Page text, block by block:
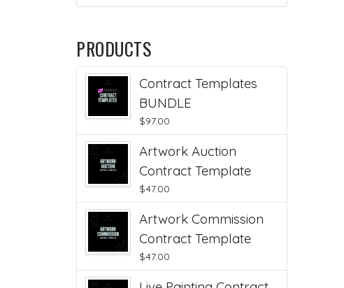
PRODUCTS
Contract Templates
BUNDLE
$97.00
Artwork Auction
Contract Template
$47.00
Artwork Commission
Contract Template
$47.00